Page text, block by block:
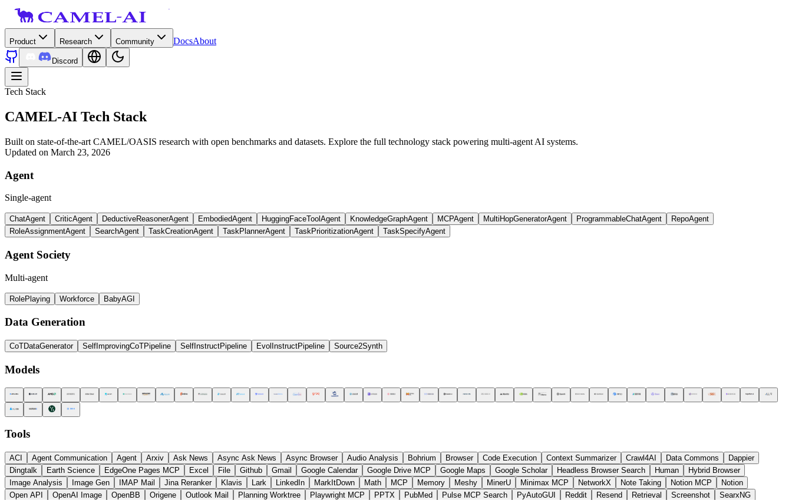
Product Research Community DocsAbout
Discord
Tech Stack
CAMEL-AI Tech Stack
Built on state-of-the-art CAMEL/OASIS research with open benchmarks and datasets. Explore the full technology stack powering multi-agent AI systems.
Updated on March 23, 2026
Agent
Single-agent
ChatAgent CriticAgent DeductiveReasonerAgent EmbodiedAgent HuggingFaceToolAgent KnowledgeGraphAgent MCPAgent MultiHopGeneratorAgent ProgrammableChatAgent
RepoAgent
RoleAssignmentAgent
SearchAgent TaskCreationAgent TaskPlannerAgent TaskPrioritizationAgent TaskSpecifyAgent
Agent Society
Multi-agent
RolePlaying Workforce BabyAGI
Data Generation
CoTDataGenerator SelfImprovingCoTPipeline SelfInstructPipeline EvolInstructPipeline Source2Synth
Models
Tools
ACI Agent Communication Agent Arxiv Ask News Async Ask News Async Browser Audio Analysis Bohrium Browser Code Execution Context Summarizer Crawl4AI Data Commons
Dappier
Dingtalk
Earth Science EdgeOne Pages MCP Excel File Github Gmail Google Calendar Google Drive MCP Google Maps Google Scholar Headless Browser Search Human
Hybrid Browser
Image Analysis
Image Gen IMAP Mail Jina Reranker Klavis Lark LinkedIn MarkItDown Math MCP Memory Meshy MinerU Minimax MCP NetworkX Note Taking Notion MCP
Notion
Open API
OpenAI Image OpenBB Origene Outlook Mail Planning Worktree Playwright MCP PPTX PubMed Pulse MCP Search PyAutoGUI Reddit Resend Retrieval Screenshot
SearxNG